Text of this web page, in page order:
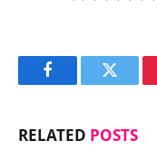
FacebookTwitter
RELATED POSTS